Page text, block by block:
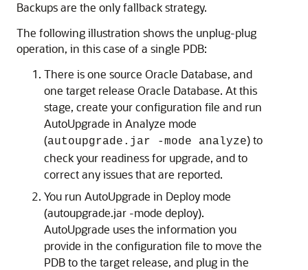
Backups are the only fallback strategy.
The following illustration shows the unplug-plug
operation, in this case of a single PDB:
There is one source Oracle Database, and
one target release Oracle Database. At this
stage, create your configuration file and run
AutoUpgrade in Analyze mode
(autoupgrade.jar -mode analyze) to
check your readiness for upgrade, and to
correct any issues that are reported.
You run AutoUpgrade in Deploy mode
(autoupgrade.jar -mode deploy).
AutoUpgrade uses the information you
provide in the configuration file to move the
PDB to the target release, and plug in the